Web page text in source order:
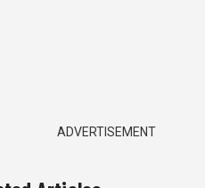
ADVERTISEMENT